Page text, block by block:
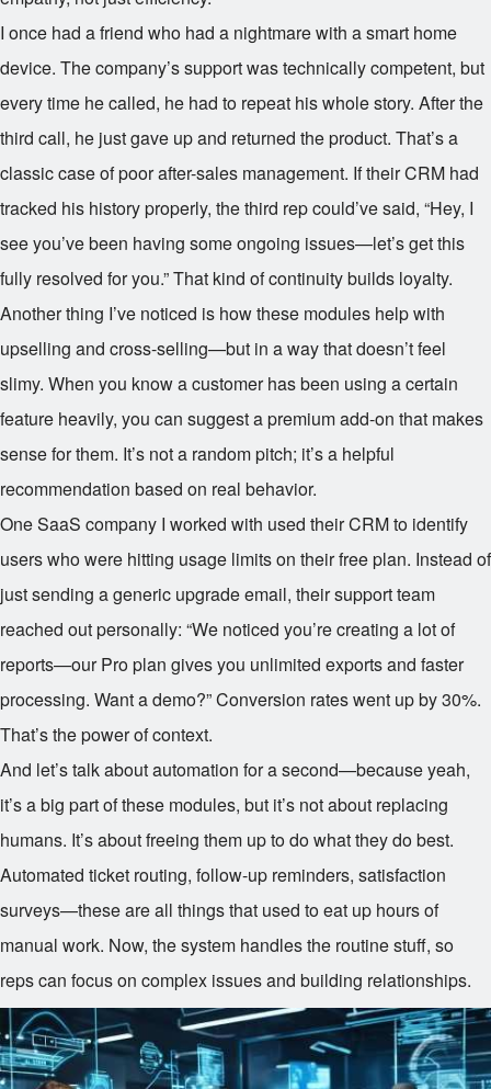
I once had a friend who had a nightmare with a smart home
device. The company’s support was technically competent, but
every time he called, he had to repeat his whole story. After the
third call, he just gave up and returned the product. That’s a
classic case of poor after-sales management. If their CRM had
tracked his history properly, the third rep could’ve said, “Hey, I
see you’ve been having some ongoing issues—let’s get this
fully resolved for you.” That kind of continuity builds loyalty.
Another thing I’ve noticed is how these modules help with
upselling and cross-selling—but in a way that doesn’t feel
slimy. When you know a customer has been using a certain
feature heavily, you can suggest a premium add-on that makes
sense for them. It’s not a random pitch; it’s a helpful
recommendation based on real behavior.
One SaaS company I worked with used their CRM to identify
users who were hitting usage limits on their free plan. Instead of
just sending a generic upgrade email, their support team
reached out personally: “We noticed you’re creating a lot of
reports—our Pro plan gives you unlimited exports and faster
processing. Want a demo?” Conversion rates went up by 30%.
That’s the power of context.
And let’s talk about automation for a second—because yeah,
it’s a big part of these modules, but it’s not about replacing
humans. It’s about freeing them up to do what they do best.
Automated ticket routing, follow-up reminders, satisfaction
surveys—these are all things that used to eat up hours of
manual work. Now, the system handles the routine stuff, so
reps can focus on complex issues and building relationships.